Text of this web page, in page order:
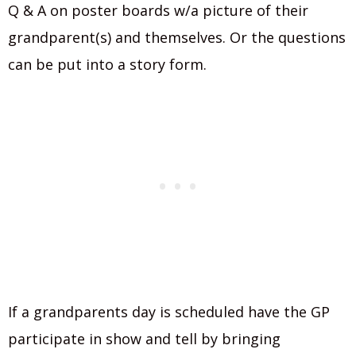
Q & A on poster boards w/a picture of their
grandparent(s) and themselves. Or the questions
can be put into a story form.
If a grandparents day is scheduled have the GP
participate in show and tell by bringing